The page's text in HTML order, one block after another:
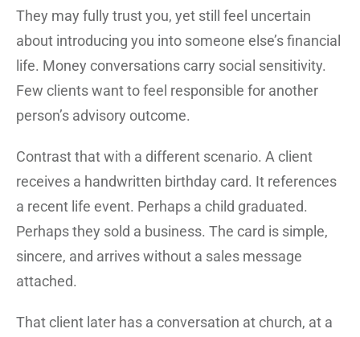
They may fully trust you, yet still feel uncertain
about introducing you into someone else’s financial
life. Money conversations carry social sensitivity.
Few clients want to feel responsible for another
person’s advisory outcome.
Contrast that with a different scenario. A client
receives a handwritten birthday card. It references
a recent life event. Perhaps a child graduated.
Perhaps they sold a business. The card is simple,
sincere, and arrives without a sales message
attached.
That client later has a conversation at church, at a